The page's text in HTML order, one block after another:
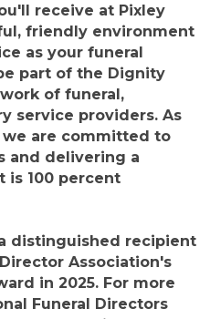
receive at Pixley
friendly environment
as your funeral
part of the Dignity
of funeral,
service providers. As
are committed to
and delivering a
is 100 percent
distinguished recipient
Association's
in 2025. For more
Funeral Directors